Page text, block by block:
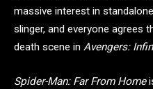
massive interest in
slinger, and everyone agrees
death scene in Avengers:
Spider-Man: Far From Home